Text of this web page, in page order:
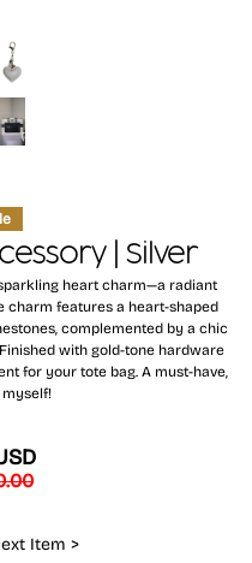
| Silver
heart charm—a radiant
charm features a heart-shaped
complemented by a chic
with gold-tone hardware
for your tote bag. A must-have,
myself!
Item >